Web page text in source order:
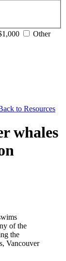
Other
to Resources
whales
of the
the
Vancouver